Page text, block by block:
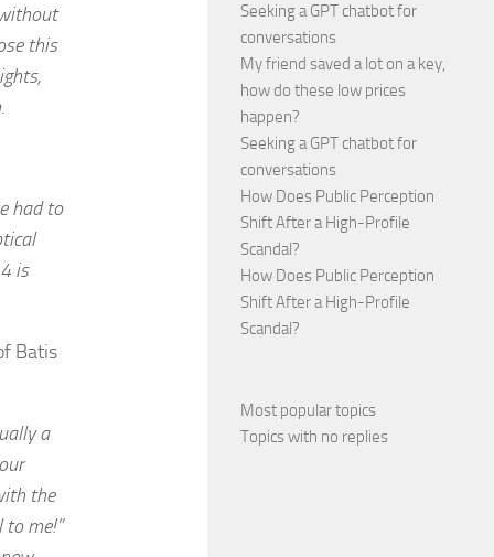
this
had to
is
Batis
a
the
me!”
Seeking a GPT chatbot for
conversations
My friend saved a lot on a key,
how do these low prices
happen?
Seeking a GPT chatbot for
conversations
How Does Public Perception
Shift After a High-Profile
Scandal?
How Does Public Perception
Shift After a High-Profile
Scandal?
Most popular topics
Topics with no replies